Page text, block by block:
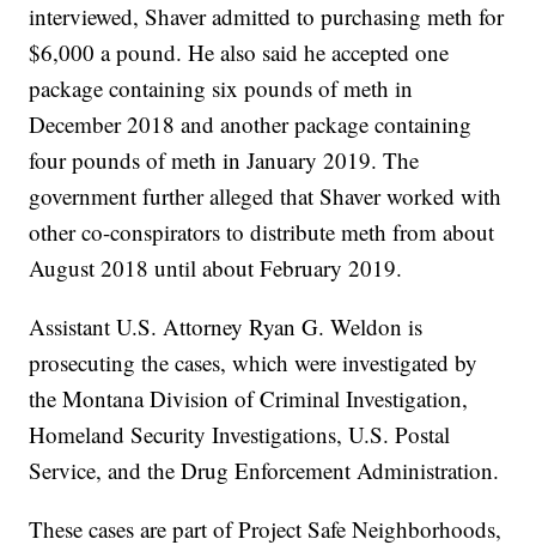
interviewed, Shaver admitted to purchasing meth for
$6,000 a pound. He also said he accepted one
package containing six pounds of meth in
December 2018 and another package containing
four pounds of meth in January 2019. The
government further alleged that Shaver worked with
other co-conspirators to distribute meth from about
August 2018 until about February 2019.
Assistant U.S. Attorney Ryan G. Weldon is
prosecuting the cases, which were investigated by
the Montana Division of Criminal Investigation,
Homeland Security Investigations, U.S. Postal
Service, and the Drug Enforcement Administration.
These cases are part of Project Safe Neighborhoods,